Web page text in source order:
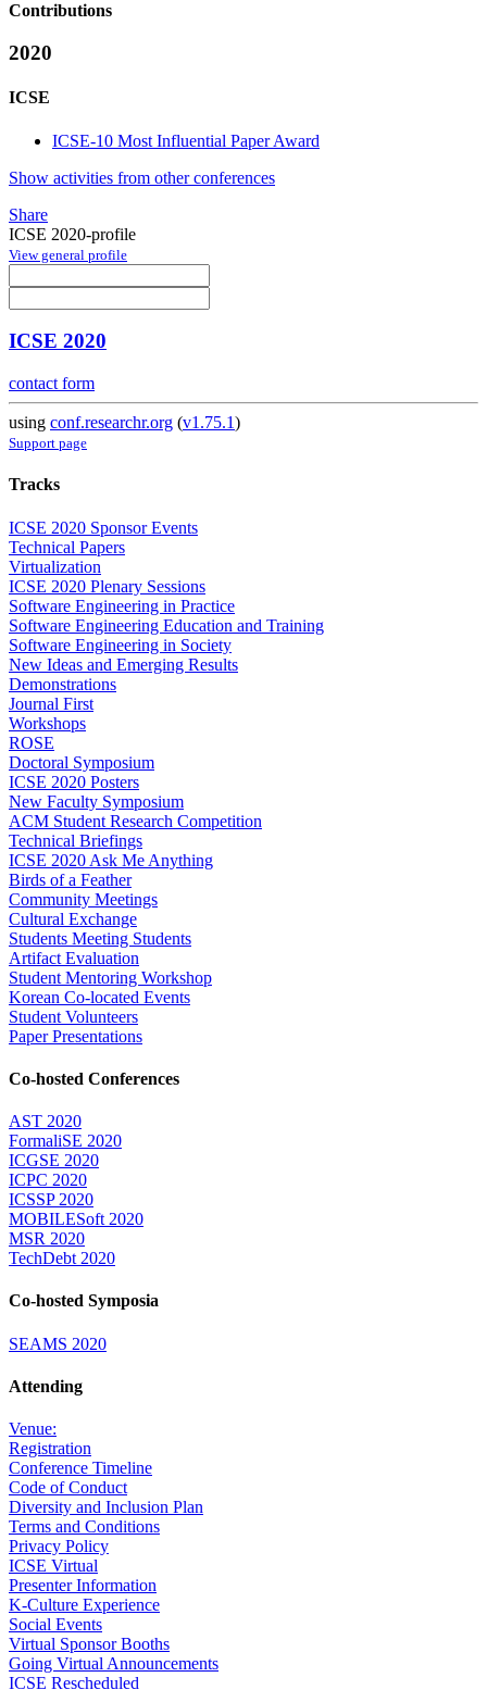
Contributions
2020
ICSE
ICSE-10 Most Influential Paper Award
Show activities from other conferences
Share
ICSE 2020-profile
View general profile
ICSE 2020
contact form
using conf.researchr.org (v1.75.1)
Support page
Tracks
ICSE 2020 Sponsor Events
Technical Papers
Virtualization
ICSE 2020 Plenary Sessions
Software Engineering in Practice
Software Engineering Education and Training
Software Engineering in Society
New Ideas and Emerging Results
Demonstrations
Journal First
Workshops
ROSE
Doctoral Symposium
ICSE 2020 Posters
New Faculty Symposium
ACM Student Research Competition
Technical Briefings
ICSE 2020 Ask Me Anything
Birds of a Feather
Community Meetings
Cultural Exchange
Students Meeting Students
Artifact Evaluation
Student Mentoring Workshop
Korean Co-located Events
Student Volunteers
Paper Presentations
Co-hosted Conferences
AST 2020
FormaliSE 2020
ICGSE 2020
ICPC 2020
ICSSP 2020
MOBILESoft 2020
MSR 2020
TechDebt 2020
Co-hosted Symposia
SEAMS 2020
Attending
Venue:
Registration
Conference Timeline
Code of Conduct
Diversity and Inclusion Plan
Terms and Conditions
Privacy Policy
ICSE Virtual
Presenter Information
K-Culture Experience
Social Events
Virtual Sponsor Booths
Going Virtual Announcements
ICSE Rescheduled